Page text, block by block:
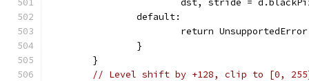
dst, stride =
		default:
return
		}
	}
// Level shift by +128, clip to [0,